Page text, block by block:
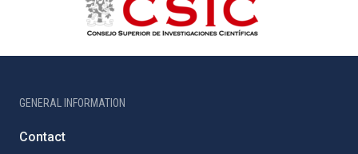
GENERAL INFORMATION
Contact